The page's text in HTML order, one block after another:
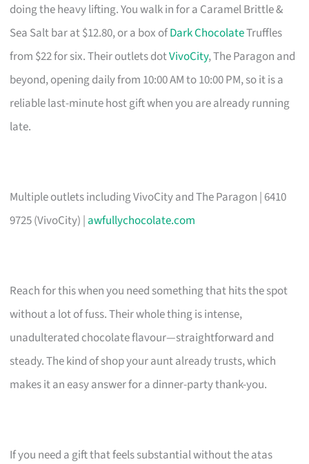
doing the heavy lifting. You walk in for a Caramel Brittle &
Sea Salt bar at $12.80, or a box ofDark ChocolateTruffles
from $22 for six. Their outlets dotVivoCity, The Paragon and
beyond, opening daily from 10:00 AM to 10:00 PM, so it is a
reliable last-minute host gift when you are already running
late.
Multiple outlets including VivoCity and The Paragon | 6410
9725 (VivoCity) | awfullychocolate.com
Reach for this when you need something that hits the spot
without a lot of fuss. Their whole thing is intense,
unadulterated chocolate flavour—straightforward and
steady. The kind of shop your aunt already trusts, which
makes it an easy answer for a dinner-party thank-you.
If you need a gift that feels substantial without the atas